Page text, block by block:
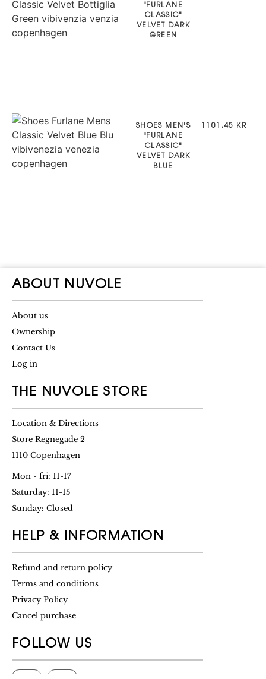
"FURLANE
CLASSIC"
VELVET DARK
GREEN
SHOES MEN'S
"FURLANE
CLASSIC"
VELVET DARK
BLUE
1101.45 KR
ABOUT NUVOLE
About us
Ownership
Contact Us
Log in
THE NUVOLE STORE
Location & Directions
Store Regnegade 2
1110 Copenhagen
Mon - fri: 11-17
Saturday: 11-15
Sunday: Closed
HELP & INFORMATION
Refund and return policy
Terms and conditions
Privacy Policy
Cancel purchase
FOLLOW US